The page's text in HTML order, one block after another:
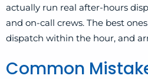
actually run real after-hours
and on-call crews. The best
dispatch within the hour, and
Common